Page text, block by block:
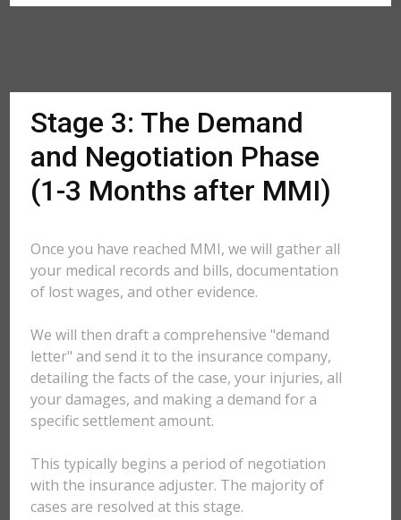
Stage 3: The Demand
and Negotiation Phase
(1-3 Months after MMI)
Once you have reached MMI, we will gather all
your medical records and bills, documentation
of lost wages, and other evidence.
We will then draft a comprehensive "demand
letter" and send it to the insurance company,
detailing the facts of the case, your injuries, all
your damages, and making a demand for a
specific settlement amount.
This typically begins a period of negotiation
with the insurance adjuster. The majority of
cases are resolved at this stage.